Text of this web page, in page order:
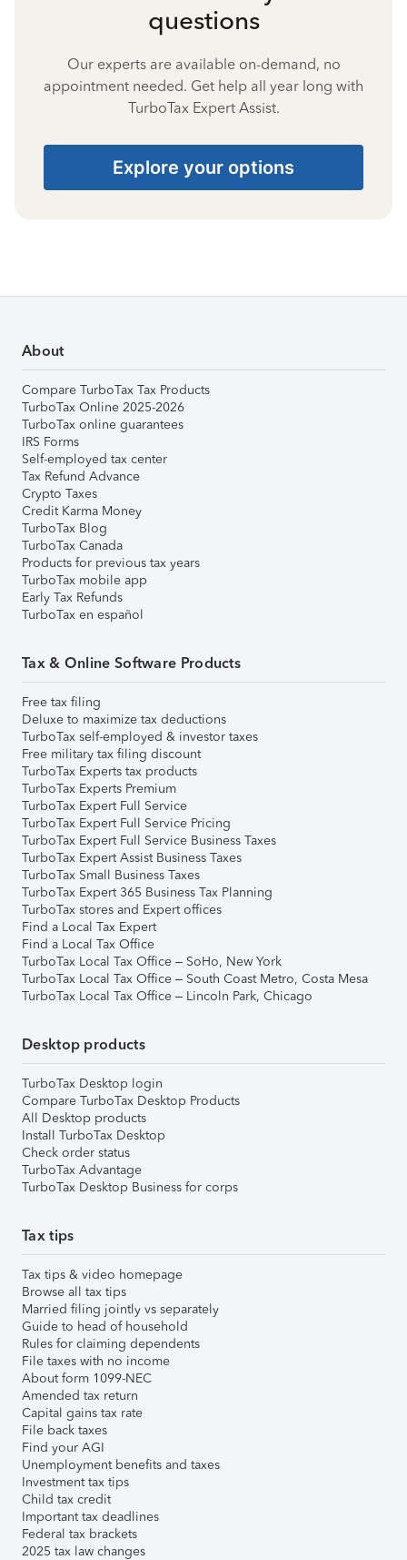
questions
Our experts are available on-demand, no
appointment needed. Get help all year long with
TurboTax Expert Assist.
Explore your options
About
Compare TurboTax Tax Products
TurboTax Online 2025-2026
TurboTax online guarantees
IRS Forms
Self-employed tax center
Tax Refund Advance
Crypto Taxes
Credit Karma Money
TurboTax Blog
TurboTax Canada
Products for previous tax years
TurboTax mobile app
Early Tax Refunds
TurboTax en español
Tax & Online Software Products
Free tax filing
Deluxe to maximize tax deductions
TurboTax self-employed & investor taxes
Free military tax filing discount
TurboTax Experts tax products
TurboTax Experts Premium
TurboTax Expert Full Service
TurboTax Expert Full Service Pricing
TurboTax Expert Full Service Business Taxes
TurboTax Expert Assist Business Taxes
TurboTax Small Business Taxes
TurboTax Expert 365 Business Tax Planning
TurboTax stores and Expert offices
Find a Local Tax Expert
Find a Local Tax Office
TurboTax Local Tax Office – SoHo, New York
TurboTax Local Tax Office – South Coast Metro, Costa Mesa
TurboTax Local Tax Office – Lincoln Park, Chicago
Desktop products
TurboTax Desktop login
Compare TurboTax Desktop Products
All Desktop products
Install TurboTax Desktop
Check order status
TurboTax Advantage
TurboTax Desktop Business for corps
Tax tips
Tax tips & video homepage
Browse all tax tips
Married filing jointly vs separately
Guide to head of household
Rules for claiming dependents
File taxes with no income
About form 1099-NEC
Amended tax return
Capital gains tax rate
File back taxes
Find your AGI
Unemployment benefits and taxes
Investment tax tips
Child tax credit
Important tax deadlines
Federal tax brackets
2025 tax law changes